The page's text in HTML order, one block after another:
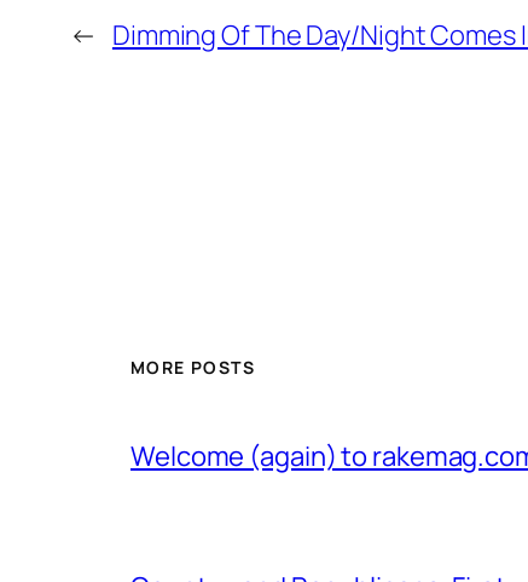
← Dimming Of The Day/Night Comes
MORE POSTS
Welcome (again) to